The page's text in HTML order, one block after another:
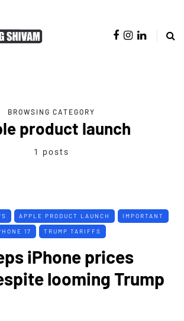
BROWSING CATEGORY
product launch
1 posts
APPLE PRODUCT LAUNCH IMPORTANT
17 TRUMP TARIFFS
iPhone prices
looming Trump